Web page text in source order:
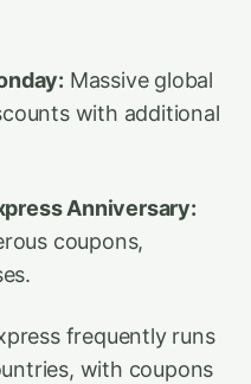
Massive global
with additional
Anniversary:
coupons,
frequently runs
with coupons